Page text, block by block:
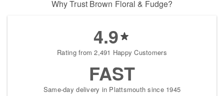
Why Trust Brown Floral & Fudge?
4.9
Rating from 2,491 Happy Customers
FAST
Same-day delivery in Plattsmouth since 1945